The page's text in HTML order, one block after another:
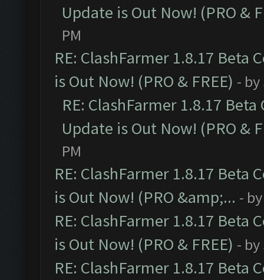
Update is Out Now! (PRO &
PM
RE: ClashFarmer 1.8.17 Beta
is Out Now! (PRO & FREE) - by
RE: ClashFarmer 1.8.17
Update is Out Now! (PRO &
PM
RE: ClashFarmer 1.8.17 Beta
is Out Now! (PRO &amp;... -
RE: ClashFarmer 1.8.17 Beta
is Out Now! (PRO & FREE) - by
RE: ClashFarmer 1.8.17 Beta